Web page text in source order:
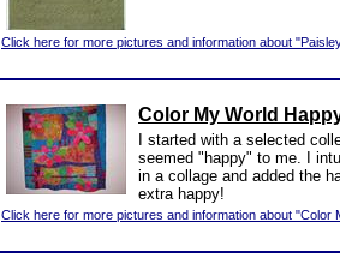
Click here for more pictures and information about
Color My World
I started with a selected
seemed "happy" to me. I
in a collage and added the
extra happy!
Click here for more pictures and information about "Color